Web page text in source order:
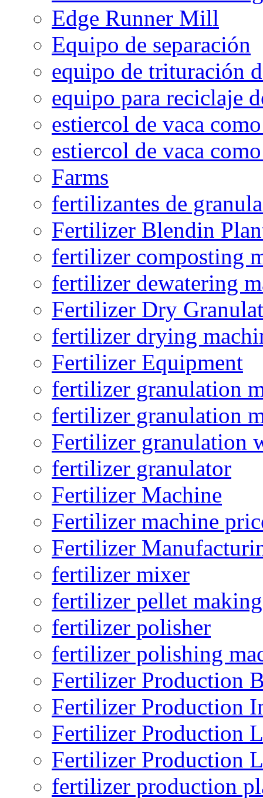
Edge Runner Mill
Equipo de separación
equipo de trituración
equipo para reciclaje
estiercol de vaca
estiercol de vaca
Farms
fertilizantes de
Fertilizer Blendin
fertilizer composting
fertilizer dewatering
Fertilizer Dry
fertilizer drying
Fertilizer Equipment
fertilizer granulation
fertilizer granulation
Fertilizer granulation
fertilizer granulator
Fertilizer Machine
Fertilizer machine
Fertilizer
fertilizer mixer
fertilizer pellet making
fertilizer polisher
fertilizer polishing
Fertilizer Production
Fertilizer Production
Fertilizer Production
Fertilizer Production
fertilizer production